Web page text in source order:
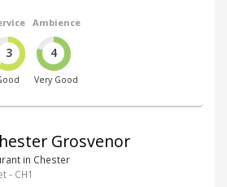
3
Ambience
4
Very Good
Grosvenor
in Chester
- CH1